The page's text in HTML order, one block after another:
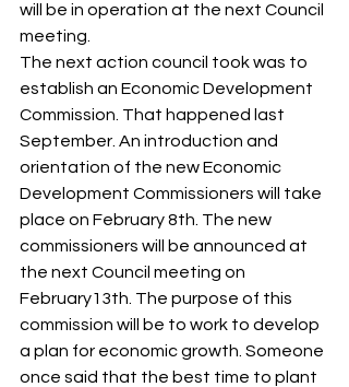
will be in operation at the next Council
meeting.
The next action council took was to
establish an Economic Development
Commission. That happened last
September. An introduction and
orientation of the new Economic
Development Commissioners will take
place on February 8th. The new
commissioners will be announced at
the next Council meeting on
February13th. The purpose of this
commission will be to work to develop
a plan for economic growth. Someone
once said that the best time to plant